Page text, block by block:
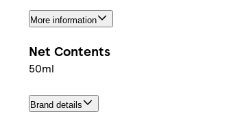
More information
Net Contents
50ml
Brand details